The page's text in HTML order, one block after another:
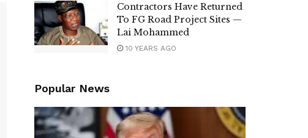
Contractors Have Returned
To FG Road Project Sites —
Lai Mohammed
10 YEARS AGO
Popular News